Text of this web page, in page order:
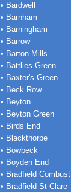
• Bardwell
• Barnham
• Barningham
• Barrow
• Barton Mills
• Battlies Green
• Baxter's Green
• Beck Row
• Beyton
• Beyton Green
• Birds End
• Blackthorpe
• Bowbeck
• Boyden End
• Bradfield Combust
• Bradfield St Clare